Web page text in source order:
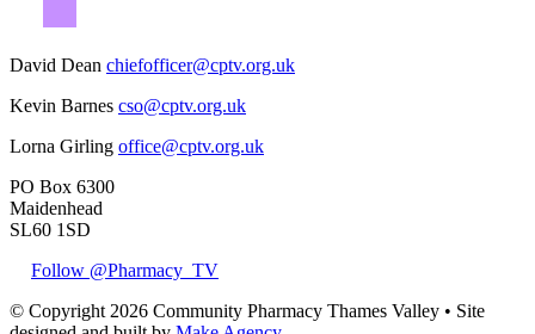
David Dean chiefofficer@cptv.org.uk
Kevin Barnes cso@cptv.org.uk
Lorna Girling office@cptv.org.uk
PO Box 6300
Maidenhead
SL60 1SD
Follow @Pharmacy_TV
© Copyright 2026 Community Pharmacy Thames Valley • Site